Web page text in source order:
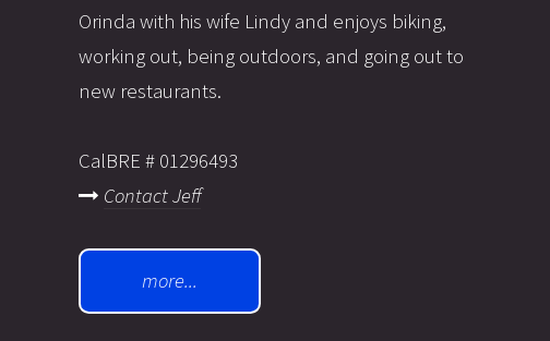
Orinda with his wife Lindy and enjoys biking,
working out, being outdoors, and going out to
new restaurants.
CalBRE # 01296493
Contact Jeff
more...